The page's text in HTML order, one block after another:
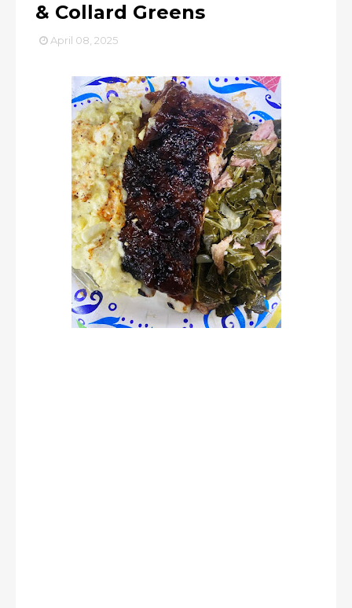
& Collard Greens
April 08, 2025